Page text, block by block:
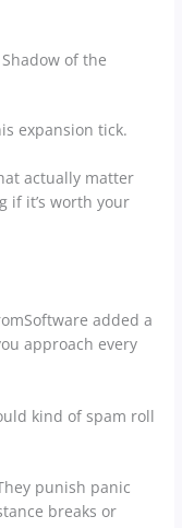
of the
expansion tick.
actually matter
if it’s worth your
added a
approach every
kind of spam roll
punish panic
breaks or